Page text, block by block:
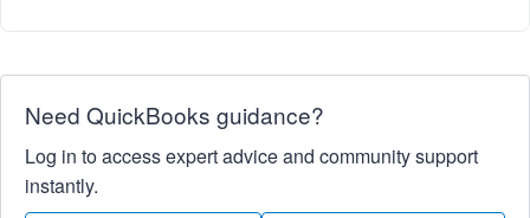
Need QuickBooks guidance?
Log in to access expert advice and community support
instantly.